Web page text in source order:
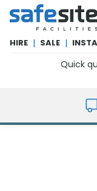
SafeSite Facilities
HIRE | SALE |
Quick